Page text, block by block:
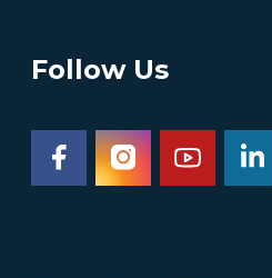
Follow Us